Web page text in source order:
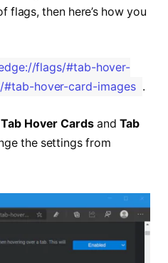
flags, then here’s how you
flags/#tab-hover-
#tab-hover-card-images .
Tab Hover Cardsand Tab
the settings from